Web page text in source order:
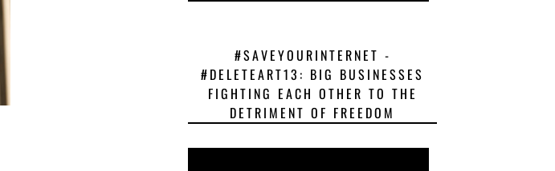
#SAVEYOURINTERNET -
#DELETEART13: BIG BUSINESSES
FIGHTING EACH OTHER TO THE
DETRIMENT OF FREEDOM